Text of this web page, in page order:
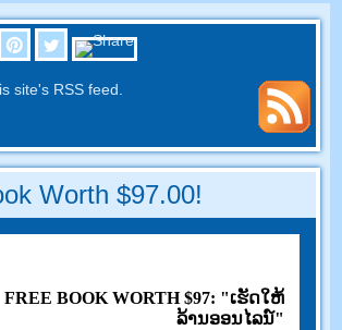
site's RSS feed
Worth $97.00!
FREE BOOK WORTH$97: "ເຮັດ​ໃຫ້​
ລ້ານ​ອອນ​ໄລ​ນ​໌"